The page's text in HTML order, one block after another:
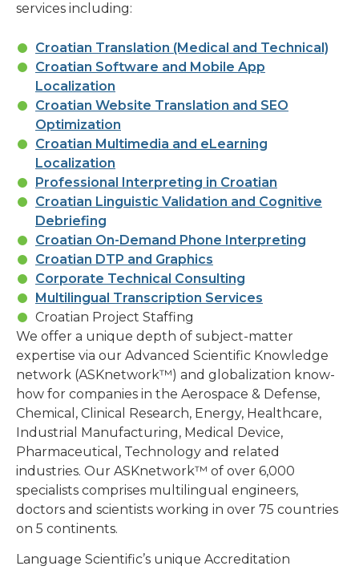
services including:
Croatian Translation (Medical and Technical)
Croatian Software and Mobile App
Localization
Croatian Website Translation and SEO
Optimization
Croatian Multimedia and eLearning
Localization
Professional Interpreting in Croatian
Croatian Linguistic Validation and Cognitive
Debriefing
Croatian On-Demand Phone Interpreting
Croatian DTP and Graphics
Corporate Technical Consulting
Multilingual Transcription Services
Croatian Project Staffing
We offer a unique depth of subject-matter
expertise via our Advanced Scientific Knowledge
network (ASKnetwork™) and globalization know-
how for companies in the Aerospace & Defense,
Chemical, Clinical Research, Energy, Healthcare,
Industrial Manufacturing, Medical Device,
Pharmaceutical, Technology and related
industries. Our ASKnetwork™ of over 6,000
specialists comprises multilingual engineers,
doctors and scientists working in over 75 countries
on 5 continents.
Language Scientific’s unique Accreditation